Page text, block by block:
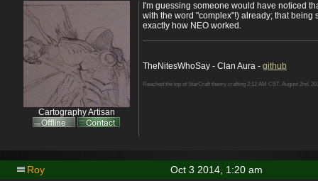
Cartography Artisan
I'm guessing someone would have noticed
with the word "complex"!) already; that being
exactly how NEO worked.
TheNitesWhoSay - Clan Aura - github
Reached the top of StarCraft theory crafting 2:12 AM CST, August 2nd,
Oct 3 2014, 1:20 am
Roy